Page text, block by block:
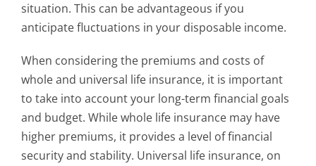
situation. This can be advantageous if you
anticipate fluctuations in your disposable income.
When considering the premiums and costs of
whole and universal life insurance, it is important
to take into account your long-term financial goals
and budget. While whole life insurance may have
higher premiums, it provides a level of financial
security and stability. Universal life insurance, on